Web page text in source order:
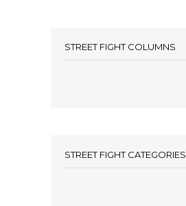
STREET FIGHT COLUMNS
STREET FIGHT CATEGORIES